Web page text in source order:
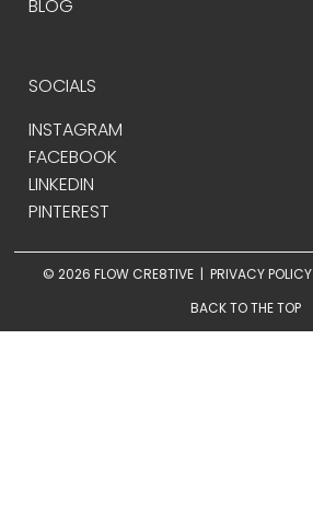
© 2026 FLOW CRE8TIVE | PRIVACY POLICY
BACK TO THE TOP
SOCIALS
INSTAGRAM
FACEBOOK
LINKEDIN
PINTEREST
BLOG